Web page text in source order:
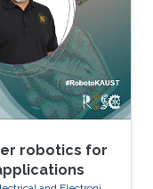
track and
robotics for